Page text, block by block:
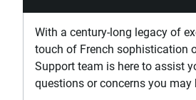
With a century-long legacy of
touch of French sophistication
Support team is here to assist
questions or concerns you may